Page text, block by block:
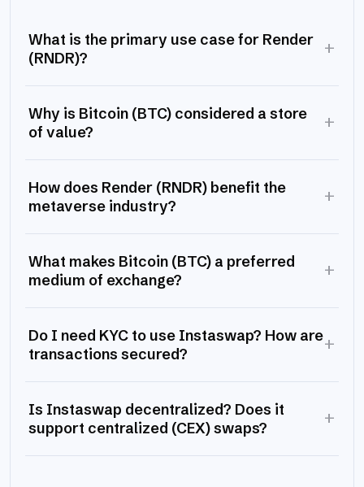
What is the primary use case for Render
(RNDR)?
+
Why is Bitcoin (BTC) considered a store
of value?
+
How does Render (RNDR) benefit the
metaverse industry?
+
What makes Bitcoin (BTC) a preferred
medium of exchange?
+
Do I need KYC to use Instaswap? How are
transactions secured?
+
Is Instaswap decentralized? Does it
support centralized (CEX) swaps?
+